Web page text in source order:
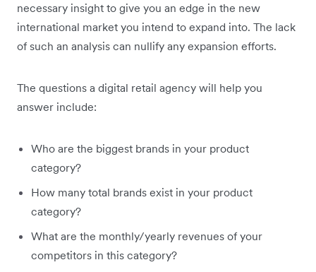
necessary insight to give you an edge in the new
international market you intend to expand into. The lack
of such an analysis can nullify any expansion efforts.
The questions a digital retail agency will help you
answer include:
Who are the biggest brands in your product
category?
How many total brands exist in your product
category?
What are the monthly/yearly revenues of your
competitors in this category?